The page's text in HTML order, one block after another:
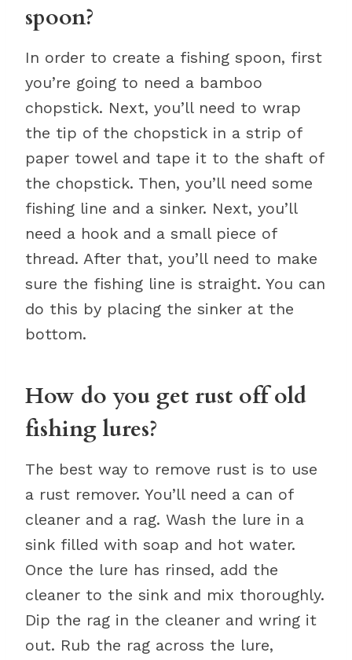
spoon?
In order to create a fishing spoon, first
you’re going to need a bamboo
chopstick. Next, you’ll need to wrap
the tip of the chopstick in a strip of
paper towel and tape it to the shaft of
the chopstick. Then, you’ll need some
fishing line and a sinker. Next, you’ll
need a hook and a small piece of
thread. After that, you’ll need to make
sure the fishing line is straight. You can
do this by placing the sinker at the
bottom.
How do you get rust off old
fishing lures?
The best way to remove rust is to use
a rust remover. You’ll need a can of
cleaner and a rag. Wash the lure in a
sink filled with soap and hot water.
Once the lure has rinsed, add the
cleaner to the sink and mix thoroughly.
Dip the rag in the cleaner and wring it
out. Rub the rag across the lure,